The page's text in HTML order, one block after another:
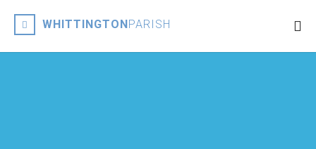
WHITTINGTONPARISH